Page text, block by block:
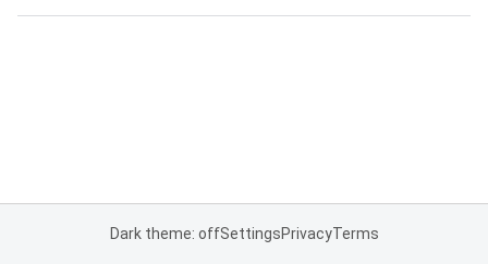
Dark theme: offSettingsPrivacyTerms